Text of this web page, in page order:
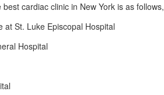
cardiac clinic in New York is as follows,
at St. Luke Episcopal Hospital
Hospital